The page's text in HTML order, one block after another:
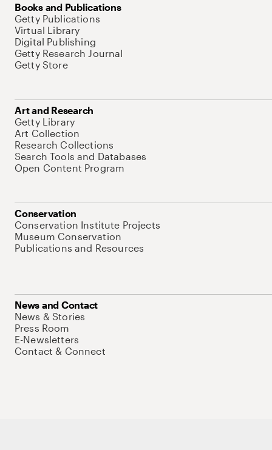
Books and Publications
Getty Publications
Virtual Library
Digital Publishing
Getty Research Journal
Getty Store
Art and Research
Getty Library
Art Collection
Research Collections
Search Tools and Databases
Open Content Program
Conservation
Conservation Institute Projects
Museum Conservation
Publications and Resources
News and Contact
News & Stories
Press Room
E-Newsletters
Contact & Connect